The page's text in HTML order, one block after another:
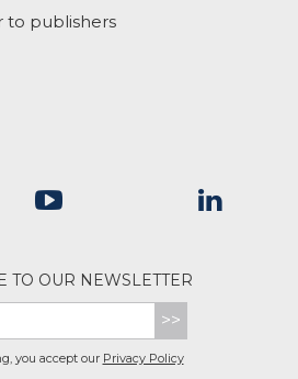
to publishers
TO OUR NEWSLETTER
>>
you accept our Privacy Policy